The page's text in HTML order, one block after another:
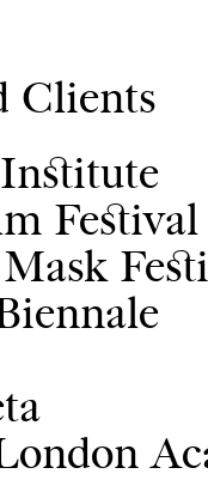
Clients
Festival